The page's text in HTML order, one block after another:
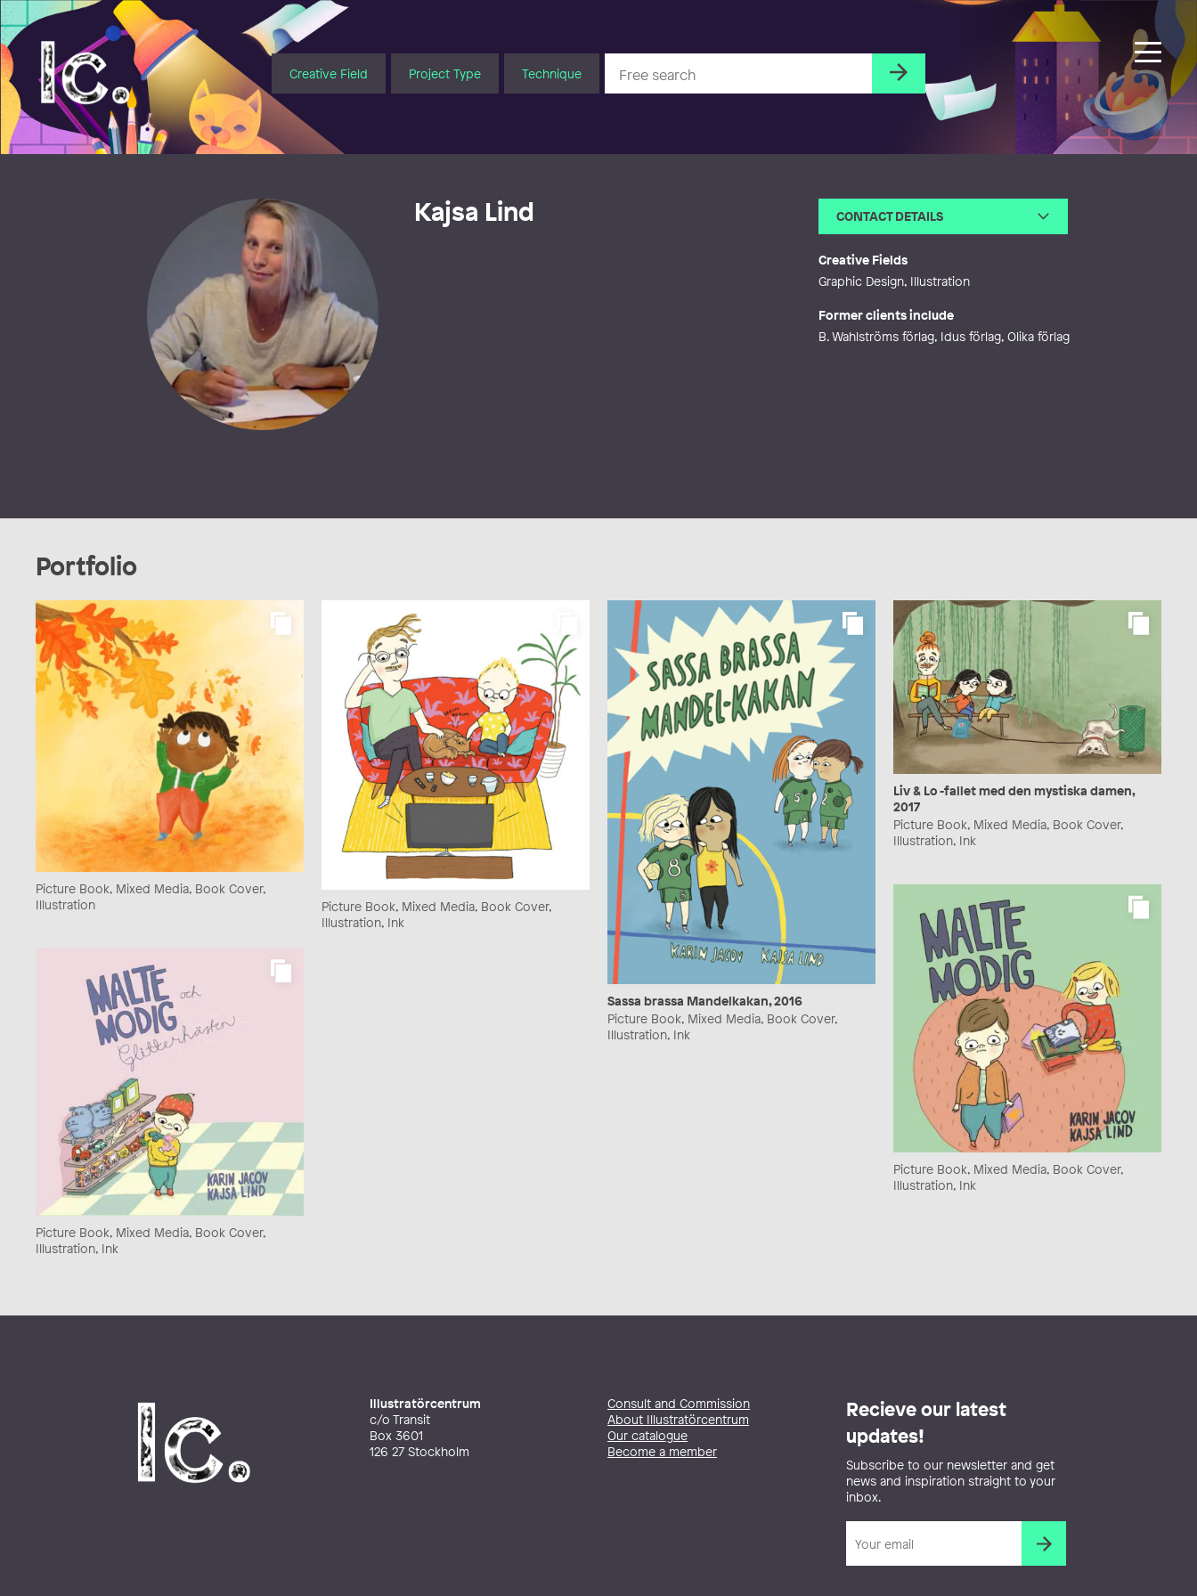
Illustratörcentrum
Creative Field Project Type Technique
Kajsa Lind
CONTACT DETAILS
Web http://kajsalind.se
Creative Fields
Graphic Design, Illustration
Former clients include
B. Wahlströms förlag, Idus förlag, Olika förlag
Portfolio
Picture Book, Mixed Media, Book Cover,
Illustration
Picture Book, Mixed Media, Book Cover,
Illustration, Ink
Sassa brassa Mandelkakan, 2016
Picture Book, Mixed Media, Book Cover,
Illustration, Ink
Liv & Lo -fallet med den mystiska damen,
2017
Picture Book, Mixed Media, Book Cover,
Illustration, Ink
Picture Book, Mixed Media, Book Cover,
Illustration, Ink
Picture Book, Mixed Media, Book Cover,
Illustration, Ink
Illustratörcentrum
c/o Transit
Box 3601
126 27 Stockholm
Consult and Commission
About Illustratörcentrum
Our catalogue
Become a member
Recieve our latest
updates!
Subscribe to our newsletter and get
news and inspiration straight to your
inbox.